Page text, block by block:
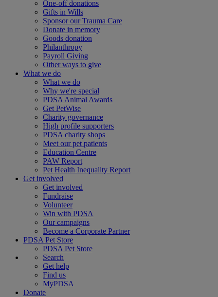
One-off donations
Gifts in Wills
Sponsor our Trauma Care
Donate in memory
Goods donation
Philanthropy
Payroll Giving
Other ways to give
What we do
What we do
Why we're special
PDSA Animal Awards
Get PetWise
Charity governance
High profile supporters
PDSA charity shops
Meet our pet patients
Education Centre
PAW Report
Pet Health Inequality Report
Get involved
Get involved
Fundraise
Volunteer
Win with PDSA
Our campaigns
Become a Corporate Partner
PDSA Pet Store
PDSA Pet Store
Search
Get help
Find us
MyPDSA
Donate